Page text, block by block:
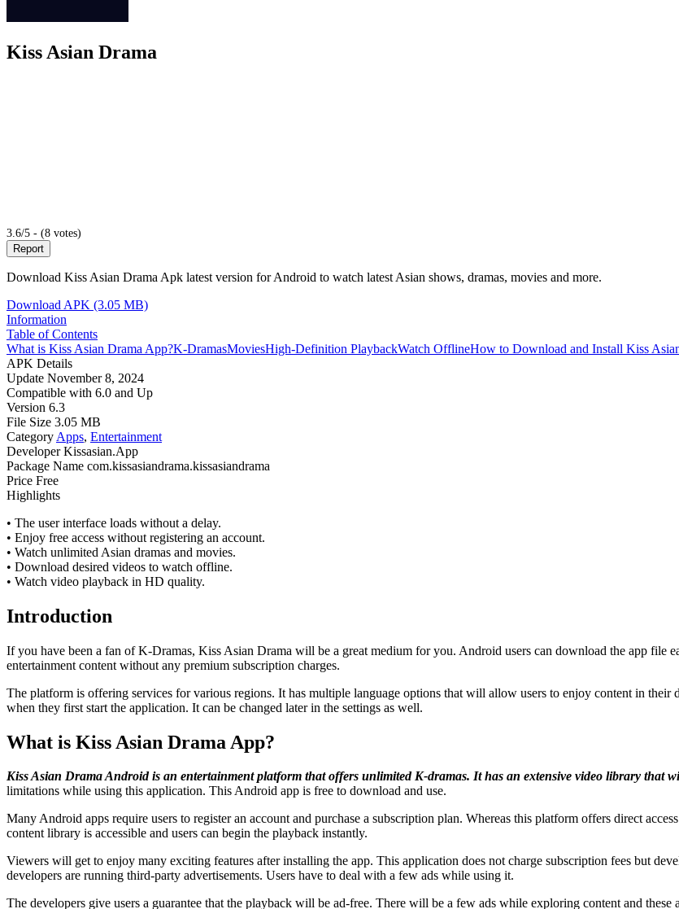
Kiss Asian Drama
3.6/5 - (8 votes)
Report
Download Kiss Asian Drama Apk latest version for Android to watch latest Asian shows, dramas, movies and more.
Download APK (3.05 MB)
Information
Table of Contents
What is Kiss Asian Drama App?K-DramasMoviesHigh-Definition PlaybackWatch OfflineHow to Download and Install Kiss
APK Details
Update November 8, 2024
Compatible with 6.0 and Up
Version 6.3
File Size 3.05 MB
Category Apps, Entertainment
Developer Kissasian.App
Package Name com.kissasiandrama.kissasiandrama
Price Free
Highlights
• The user interface loads without a delay.
• Enjoy free access without registering an account.
• Watch unlimited Asian dramas and movies.
• Download desired videos to watch offline.
• Watch video playback in HD quality.
Introduction
If you have been a fan of K-Dramas, Kiss Asian Drama will be a great medium for you. Android users can download the app file
entertainment content without any premium subscription charges.
The platform is offering services for various regions. It has multiple language options that will allow users to enjoy content in their
when they first start the application. It can be changed later in the settings as well.
What is Kiss Asian Drama App?
Kiss Asian Drama Android is an entertainment platform that offers unlimited K-dramas. It has an extensive video library that
limitations while using this application. This Android app is free to download and use.
Many Android apps require users to register an account and purchase a subscription plan. Whereas this platform offers direct
content library is accessible and users can begin the playback instantly.
Viewers will get to enjoy many exciting features after installing the app. This application does not charge subscription fees but
developers are running third-party advertisements. Users have to deal with a few ads while using it.
The developers give users a guarantee that the playback will be ad-free. There will be a few ads while exploring content and